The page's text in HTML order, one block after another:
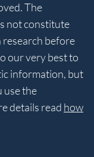
The
not constitute
research before
our very best to
information, but
use the
details read how